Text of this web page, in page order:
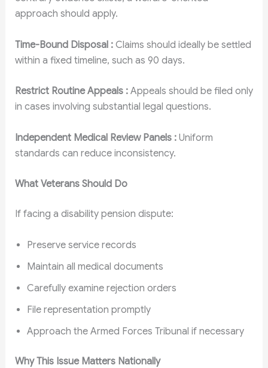
approach should apply.
Time-Bound Disposal : Claims should ideally be settled
within a fixed timeline, such as 90 days.
Restrict Routine Appeals : Appeals should be filed only
in cases involving substantial legal questions.
Independent Medical Review Panels : Uniform
standards can reduce inconsistency.
What Veterans Should Do
If facing a disability pension dispute:
Preserve service records
Maintain all medical documents
Carefully examine rejection orders
File representation promptly
Approach the Armed Forces Tribunal if necessary
Why This Issue Matters Nationally